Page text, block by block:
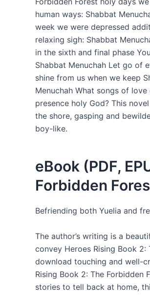
human ways: Shabbat
week we were depressed
relaxing sigh: Shabbat
in the sixth and final phase
Shabbat Menuchah Let go of
shine from us when we keep
Menuchah What songs of
presence holy God? This
the shore, gasping and
boy-like.
eBook (PDF,
Forbidden
Befriending both Yuelia and
The author’s writing is a
convey Heroes Rising Book
download touching and well-
Rising Book 2: The
stories to tell back at home,